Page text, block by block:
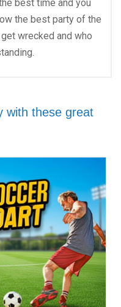
best time and you
the best party of the
wrecked and who
with these great